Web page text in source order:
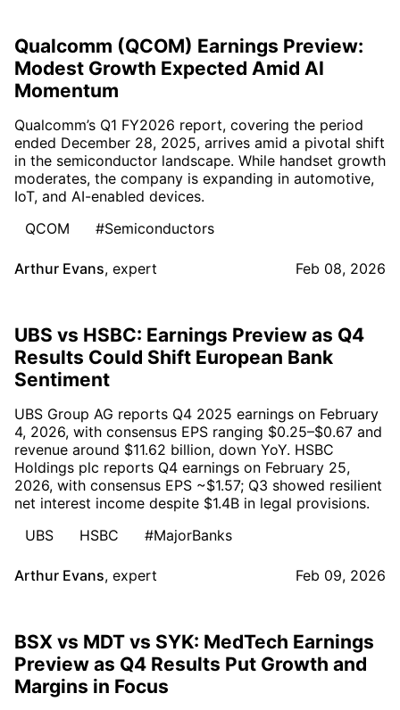
Qualcomm (QCOM) Earnings Preview:
Modest Growth Expected Amid AI
Momentum
Qualcomm’s Q1 FY2026 report, covering the period
ended December 28, 2025, arrives amid a pivotal shift
in the semiconductor landscape. While handset growth
moderates, the company is expanding in automotive,
IoT, and AI-enabled devices.
QCOM
#Semiconductors
Arthur Evans, expert Feb 08, 2026
UBS vs HSBC: Earnings Preview as Q4
Results Could Shift European Bank
Sentiment
UBS Group AG reports Q4 2025 earnings on February
4, 2026, with consensus EPS ranging $0.25–$0.67 and
revenue around $11.62 billion, down YoY. HSBC
Holdings plc reports Q4 earnings on February 25,
2026, with consensus EPS ~$1.57; Q3 showed resilient
net interest income despite $1.4B in legal provisions.
UBS
HSBC #MajorBanks
Arthur Evans, expert Feb 09, 2026
BSX vs MDT vs SYK: MedTech Earnings
Preview as Q4 Results Put Growth and
Margins in Focus